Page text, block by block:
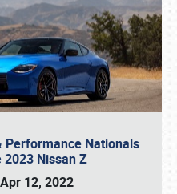
Performance Nationals
Nissan Z
12, 2022